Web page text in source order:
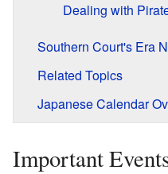
Dealing with
Southern Court's Era
Related Topics
Japanese Calendar
Important